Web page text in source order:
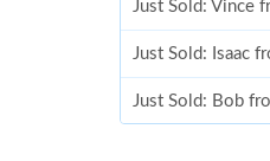
Just Sold: Vince
Just Sold: Isaac
Just Sold: Bob